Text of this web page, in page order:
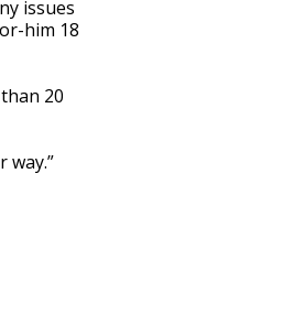
issues
him 18
20
way.”